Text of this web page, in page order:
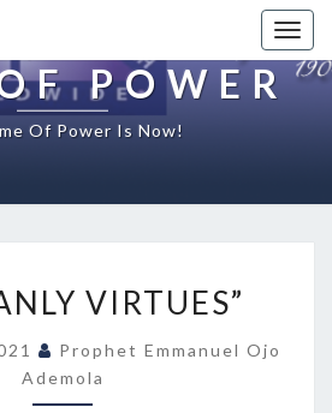
POWER
Of Power Is Now!
N
M
A
N
VIRTUES”
Prophet Emmanuel Ojo
Ademola